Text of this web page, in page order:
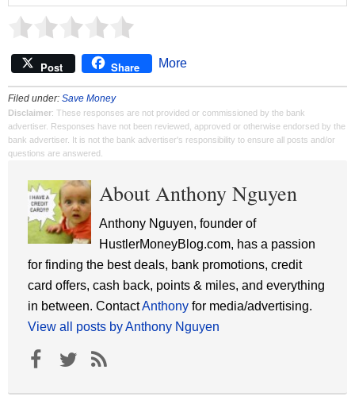
Post Share More
Filed under: Save Money
Disclaimer: These responses are not provided or commissioned by the bank
advertiser. Responses have not been reviewed, approved or otherwise endorsed by the
bank advertiser. It is not the bank advertiser's responsibility to ensure all posts and/or
questions are answered.
About Anthony Nguyen
Anthony Nguyen, founder of
HustlerMoneyBlog.com, has a passion
for finding the best deals, bank promotions, credit
card offers, cash back, points & miles, and everything
in between. ContactAnthony for media/advertising.
View all posts by Anthony Nguyen